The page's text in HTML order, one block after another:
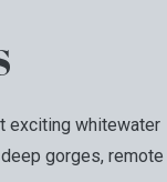
exciting whitewater
gorges, remote